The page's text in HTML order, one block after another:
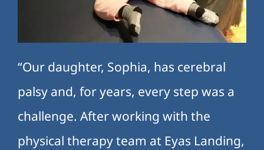
“Our daughter, Sophia, has cerebral
palsy and, for years, every step was a
challenge. After working with the
physical therapy team at Eyas Landing,